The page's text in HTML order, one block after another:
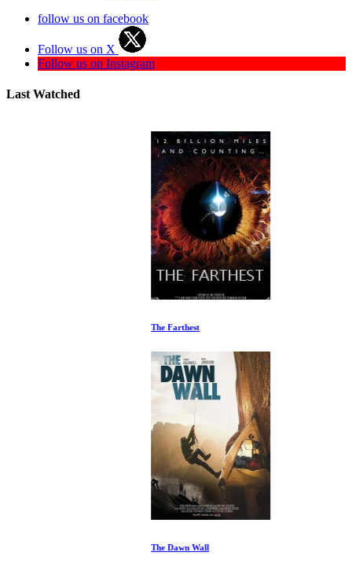
follow us on facebook
Follow us on X
Follow us on Instagram
Last Watched